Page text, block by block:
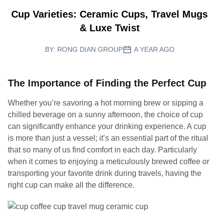
Cup Varieties: Ceramic Cups, Travel Mugs
& Luxe Twist
BY: RONG DIAN GROUP A YEAR AGO
The Importance of Finding the Perfect Cup
Whether you’re savoring a hot morning brew or sipping a
chilled beverage on a sunny afternoon, the choice of cup
can significantly enhance your drinking experience. A cup
is more than just a vessel; it’s an essential part of the ritual
that so many of us find comfort in each day. Particularly
when it comes to enjoying a meticulously brewed coffee or
transporting your favorite drink during travels, having the
right cup can make all the difference.